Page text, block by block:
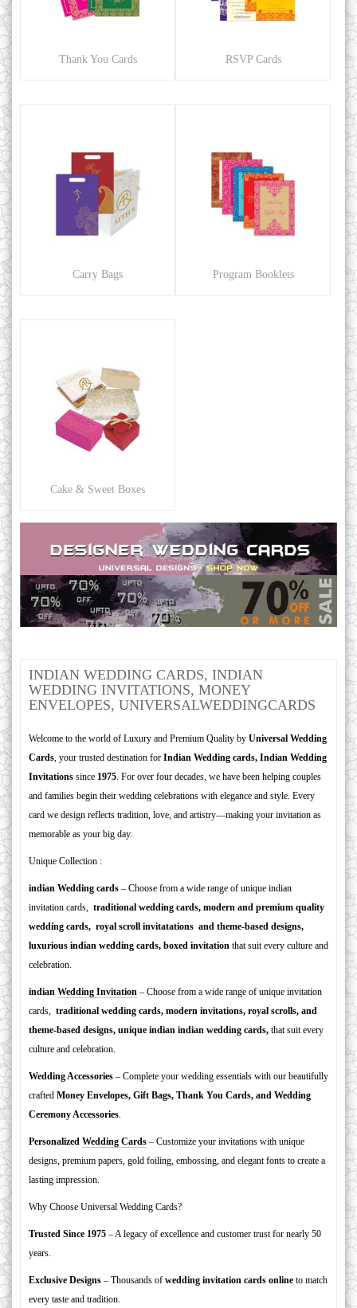
Thank You Cards RSVP Cards
Carry Bags Program Booklets
Cake & Sweet Boxes
INDIAN WEDDING CARDS, INDIAN
WEDDING INVITATIONS, MONEY
ENVELOPES, UNIVERSALWEDDINGCARDS
Welcome to the world of Luxury and Premium Quality by Universal Wedding
Cards, your trusted destination for Indian Wedding cards, Indian Wedding
Invitations since 1975. For over four decades, we have been helping couples
and families begin their wedding celebrations with elegance and style. Every
card we design reflects tradition, love, and artistry—making your invitation as
memorable as your big day.
Unique Collection :
indian Wedding cards – Choose from a wide range of unique indian
invitation cards, traditional wedding cards, modern and premium quality
wedding cards, royal scroll invitatations and theme-based designs,
luxurious indian wedding cards, boxed invitation that suit every culture and
celebration.
indian Wedding Invitation – Choose from a wide range of unique invitation
cards, traditional wedding cards, modern invitations, royal scrolls, and
theme-based designs, unique indian indian wedding cards, that suit every
culture and celebration.
Wedding Accessories – Complete your wedding essentials with our beautifully
crafted Money Envelopes, Gift Bags, Thank You Cards, and Wedding
Ceremony Accessories.
Personalized Wedding Cards – Customize your invitations with unique
designs, premium papers, gold foiling, embossing, and elegant fonts to create a
lasting impression.
Why Choose Universal Wedding Cards?
Trusted Since 1975 – A legacy of excellence and customer trust for nearly 50
years.
Exclusive Designs – Thousands of wedding invitation cards online to match
every taste and tradition.